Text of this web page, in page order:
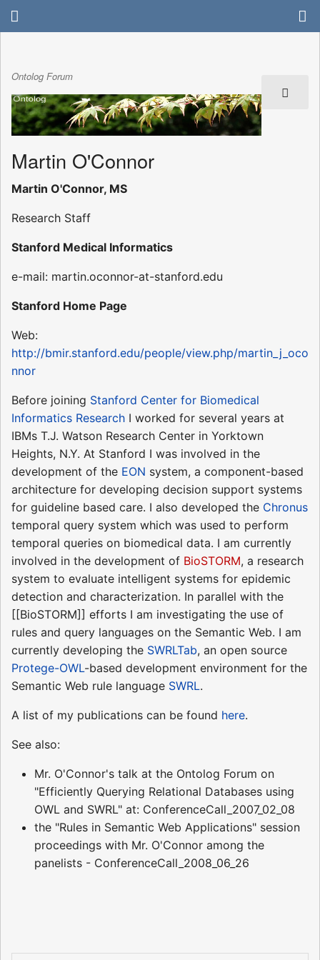
Ontolog Forum
Martin O'Connor
Martin O'Connor, MS
Research Staff
Stanford Medical Informatics
e-mail: martin.oconnor-at-stanford.edu
Stanford Home Page
Web:
http://bmir.stanford.edu/people/view.php/martin_j_oco
nnor
Before joining Stanford Center for Biomedical
Informatics Research I worked for several years at
IBMs T.J. Watson Research Center in Yorktown
Heights, N.Y. At Stanford I was involved in the
development of the EON system, a component-based
architecture for developing decision support systems
for guideline based care. I also developed the Chronus
temporal query system which was used to perform
temporal queries on biomedical data. I am currently
involved in the development of BioSTORM, a research
system to evaluate intelligent systems for epidemic
detection and characterization. In parallel with the
[[BioSTORM]] efforts I am investigating the use of
rules and query languages on the Semantic Web. I am
currently developing the SWRLTab, an open source
Protege-OWL-based development environment for the
Semantic Web rule language SWRL.
A list of my publications can be found here.
See also:
Mr. O'Connor's talk at the Ontolog Forum on
"Efficiently Querying Relational Databases using
OWL and SWRL" at: ConferenceCall_2007_02_08
the "Rules in Semantic Web Applications" session
proceedings with Mr. O'Connor among the
panelists - ConferenceCall_2008_06_26